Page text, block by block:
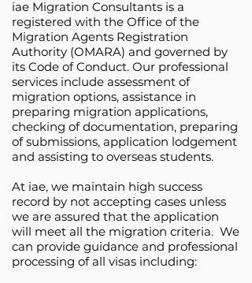
iae Migration Consultants is a
registered with the Office of the
Migration Agents Registration
Authority (OMARA) and governed by
its Code of Conduct. Our professional
services include assessment of
migration options, assistance in
preparing migration applications,
checking of documentation, preparing
of submissions, application lodgement
and assisting to overseas students.
At iae, we maintain high success
record by not accepting cases unless
we are assured that the application
will meet all the migration criteria. We
can provide guidance and professional
processing of all visas including: